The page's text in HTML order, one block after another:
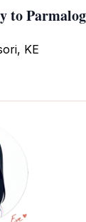
to
KE